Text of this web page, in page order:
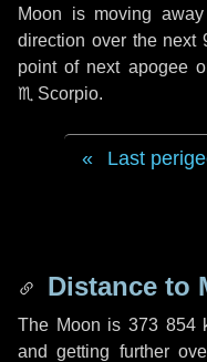
Moon is moving
direction over the next
point of next apogee
♏ Scorpio.
Last
Distance to
The Moon is 373 854
and getting further